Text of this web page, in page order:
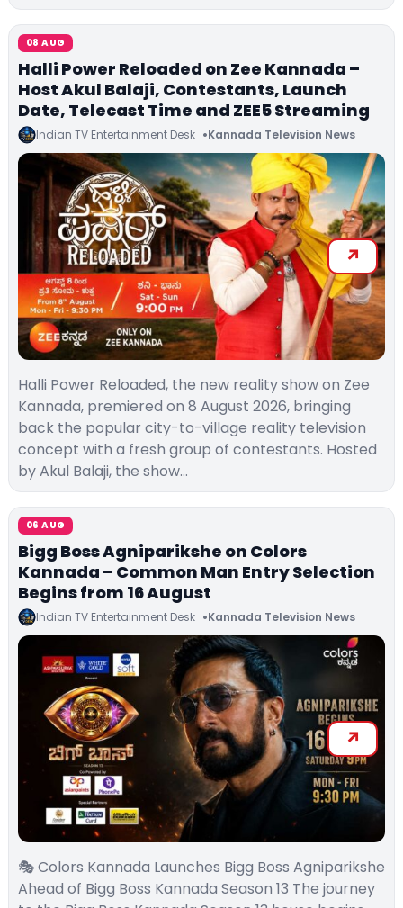
08 AUG
Halli Power Reloaded on Zee Kannada –
Host Akul Balaji, Contestants, Launch
Date, Telecast Time and ZEE5 Streaming
Indian TV Entertainment Desk Kannada Television News
Halli Power Reloaded, the new reality show on Zee
Kannada, premiered on 8 August 2026, bringing
back the popular city-to-village reality television
concept with a fresh group of contestants. Hosted
by Akul Balaji, the show…
06 AUG
Bigg Boss Agniparikshe on Colors
Kannada – Common Man Entry Selection
Begins from 16 August
Indian TV Entertainment Desk Kannada Television News
🎭 Colors Kannada Launches Bigg Boss Agniparikshe
Ahead of Bigg Boss Kannada Season 13 The journey